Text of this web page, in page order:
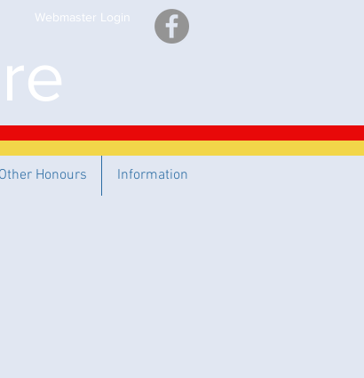
Webmaster Login
Honours Information